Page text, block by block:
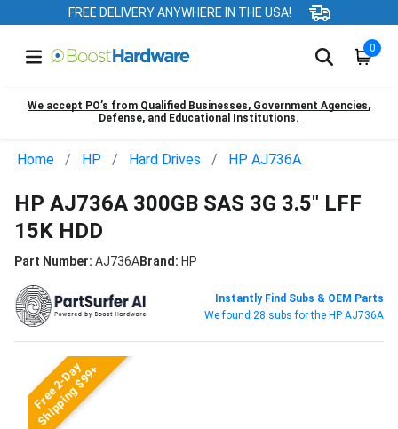
FREE DELIVERY ANYWHERE IN THE USA!
0
We accept PO’s from Qualified Businesses, Government Agencies,
Defense, and Educational Institutions.
Home HP Hard Drives HP AJ736A
HP AJ736A 300GB SAS 3G 3.5" LFF
15K HDD
Part Number: AJ736ABrand: HP
Instantly Find Subs & OEM Parts
We found 28 subs for the HP AJ736A
Free 2-Day
Shipping $99+